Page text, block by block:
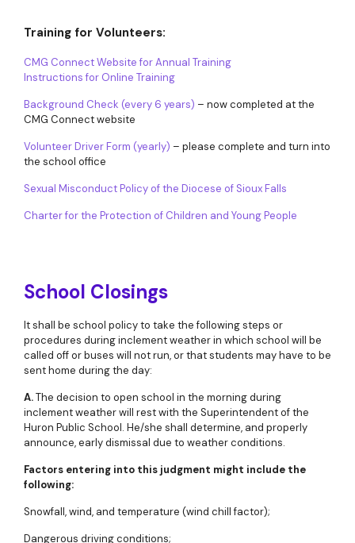
Training for Volunteers:
CMG Connect Website for Annual Training
Instructions for Online Training
Background Check (every 6 years) – now completed at the
CMG Connect website
Volunteer Driver Form (yearly) – please complete and turn into
the school office
Sexual Misconduct Policy of the Diocese of Sioux Falls
Charter for the Protection of Children and Young People
School Closings
It shall be school policy to take the following steps or
procedures during inclement weather in which school will be
called off or buses will not run, or that students may have to be
sent home during the day:
A.The decision to open school in the morning during
inclement weather will rest with the Superintendent of the
Huron Public School. He/she shall determine, and properly
announce, early dismissal due to weather conditions.
Factors entering into this judgment might include the
following:
Snowfall, wind, and temperature (wind chill factor);
Dangerous driving conditions;